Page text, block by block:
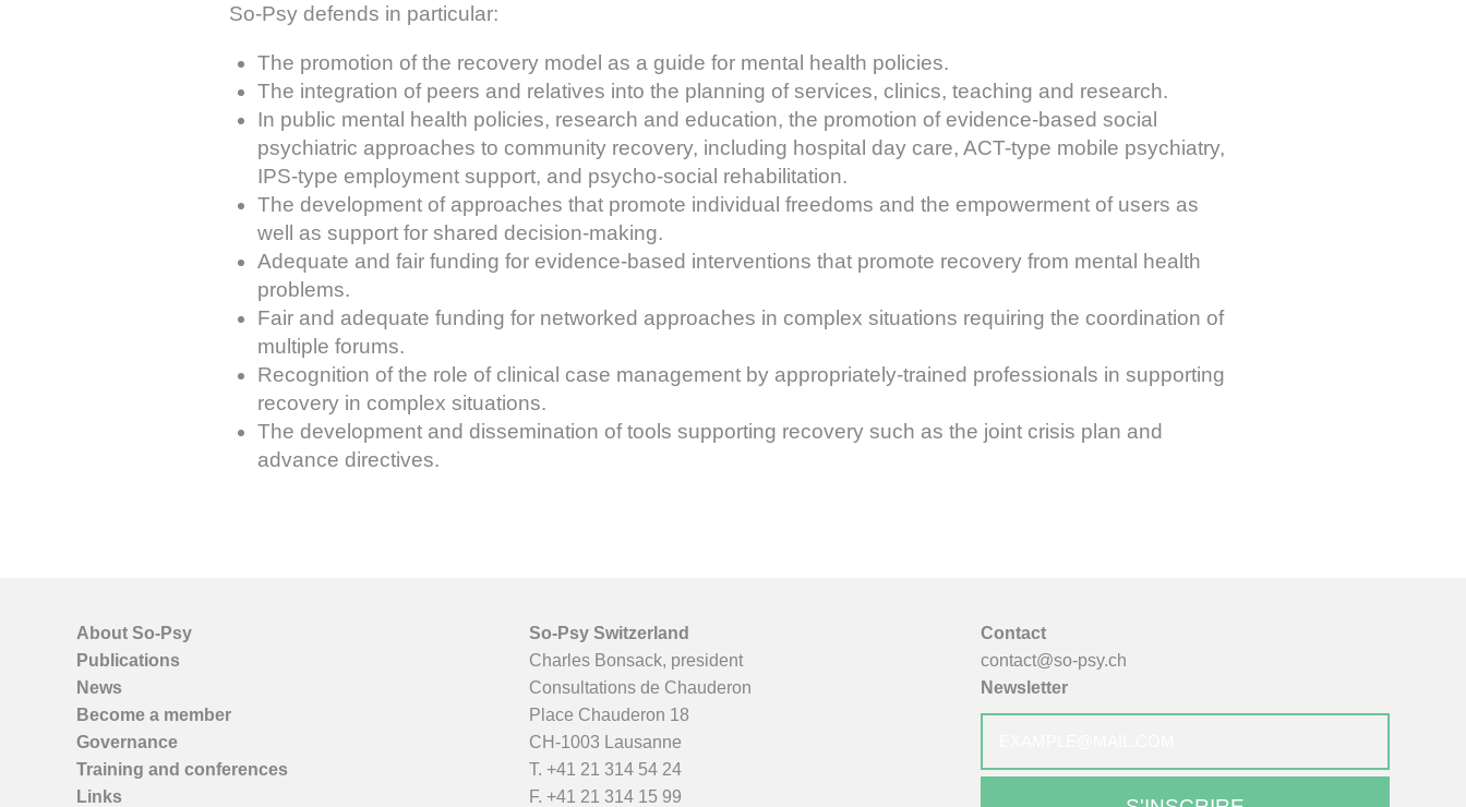
So-Psy defends in particular:
The promotion of the recovery model as a guide for mental health policies.
The integration of peers and relatives into the planning of services, clinics, teaching and research.
In public mental health policies, research and education, the promotion of evidence-based social
psychiatric approaches to community recovery, including hospital day care, ACT-type mobile psychiatry,
IPS-type employment support, and psycho-social rehabilitation.
The development of approaches that promote individual freedoms and the empowerment of users as
well as support for shared decision-making.
Adequate and fair funding for evidence-based interventions that promote recovery from mental health
problems.
Fair and adequate funding for networked approaches in complex situations requiring the coordination of
multiple forums.
Recognition of the role of clinical case management by appropriately-trained professionals in supporting
recovery in complex situations.
The development and dissemination of tools supporting recovery such as the joint crisis plan and
advance directives.
About So-Psy
Publications
News
Become a member
Governance
Training and conferences
Links
So-Psy Switzerland
Charles Bonsack, president
Consultations de Chauderon
Place Chauderon 18
CH-1003 Lausanne
T. +41 21 314 54 24
F. +41 21 314 15 99
Contact
contact@so-psy.ch
Newsletter
*